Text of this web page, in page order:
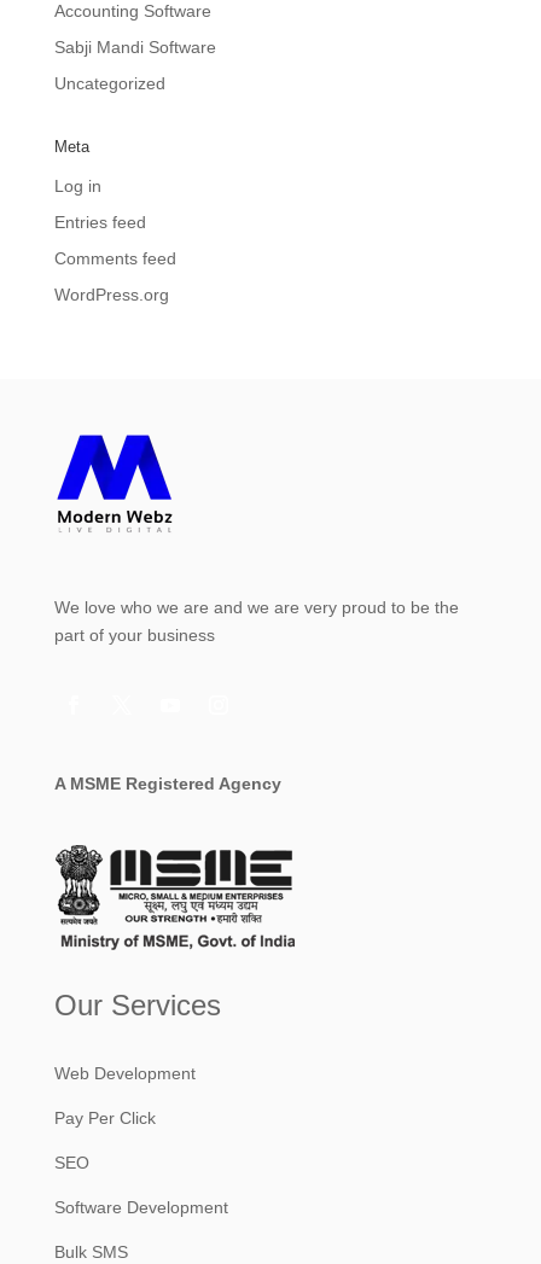
Accounting Software
Sabji Mandi Software
Uncategorized
Meta
Log in
Entries feed
Comments feed
WordPress.org
We love who we are and we are very proud to be the
part of your business
A MSME Registered Agency
Our Services
Web Development
Pay Per Click
SEO
Software Development
Bulk SMS